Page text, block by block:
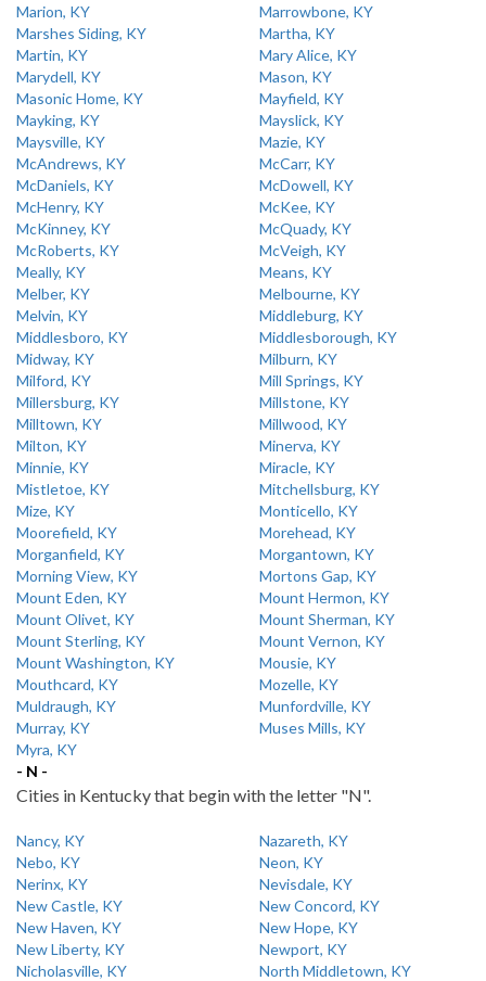
Marion, KY
Marrowbone, KY
Marshes Siding, KY
Martha, KY
Martin, KY
Mary Alice, KY
Marydell, KY
Mason, KY
Masonic Home, KY
Mayfield, KY
Mayking, KY
Mayslick, KY
Maysville, KY
Mazie, KY
McAndrews, KY
McCarr, KY
McDaniels, KY
McDowell, KY
McHenry, KY
McKee, KY
McKinney, KY
McQuady, KY
McRoberts, KY
McVeigh, KY
Meally, KY
Means, KY
Melber, KY
Melbourne, KY
Melvin, KY
Middleburg, KY
Middlesboro, KY
Middlesborough, KY
Midway, KY
Milburn, KY
Milford, KY
Mill Springs, KY
Millersburg, KY
Millstone, KY
Milltown, KY
Millwood, KY
Milton, KY
Minerva, KY
Minnie, KY
Miracle, KY
Mistletoe, KY
Mitchellsburg, KY
Mize, KY
Monticello, KY
Moorefield, KY
Morehead, KY
Morganfield, KY
Morgantown, KY
Morning View, KY
Mortons Gap, KY
Mount Eden, KY
Mount Hermon, KY
Mount Olivet, KY
Mount Sherman, KY
Mount Sterling, KY
Mount Vernon, KY
Mount Washington, KY
Mousie, KY
Mouthcard, KY
Mozelle, KY
Muldraugh, KY
Munfordville, KY
Murray, KY
Muses Mills, KY
Myra, KY
- N -
Cities in Kentucky that begin with the letter "N".
Nancy, KY
Nazareth, KY
Nebo, KY
Neon, KY
Nerinx, KY
Nevisdale, KY
New Castle, KY
New Concord, KY
New Haven, KY
New Hope, KY
New Liberty, KY
Newport, KY
Nicholasville, KY
North Middletown, KY